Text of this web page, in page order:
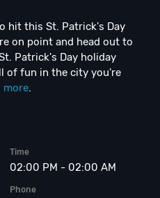
hit this St. Patrick's Day
on point and head out to
Patrick's Day holiday
of fun in the city you're
more.
Time
02:00 PM - 02:00 AM
Phone